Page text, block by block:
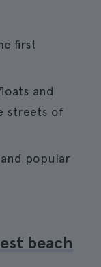
first
and
streets of
popular
beach